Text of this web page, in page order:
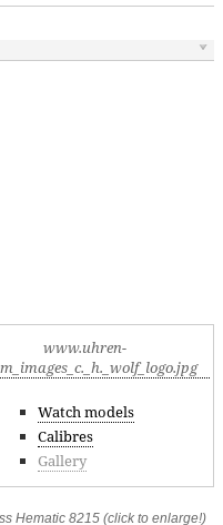
Watch models
Calibres
Gallery